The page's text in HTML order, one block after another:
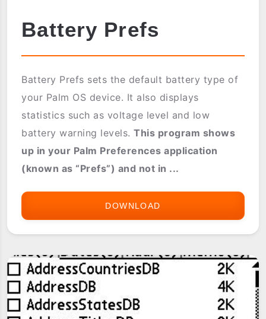
Battery Prefs
Battery Prefs sets the default battery type of
your Palm OS device. It also displays
statistics such as voltage level and low
battery warning levels.This program shows
up in your Palm Preferences application
(known as “Prefs”) and not in ...
DOWNLOAD